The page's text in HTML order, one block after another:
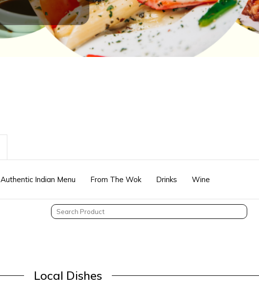
Authentic Indian Menu From The Wok Drinks Wine
Local Dishes